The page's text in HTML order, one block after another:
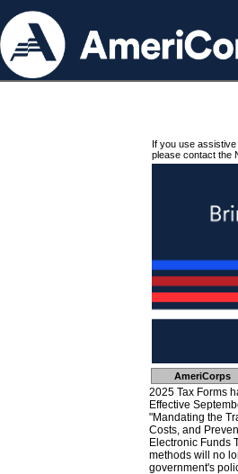
If you use
please contact the
AmeriCorps
2025 Tax Forms
Effective
"Mandating the
Costs, and
Electronic Funds
methods will no
government's